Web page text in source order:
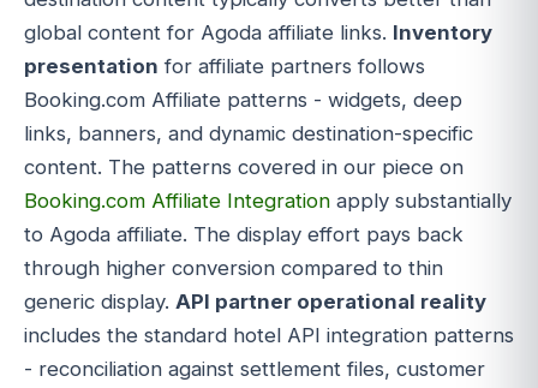
global content for Agoda affiliate links. Inventory
presentation for affiliate partners follows
Booking.com Affiliate patterns - widgets, deep
links, banners, and dynamic destination-specific
content. The patterns covered in our piece on
Booking.com Affiliate Integration apply substantially
to Agoda affiliate. The display effort pays back
through higher conversion compared to thin
generic display. API partner operational reality
includes the standard hotel API integration patterns
- reconciliation against settlement files, customer